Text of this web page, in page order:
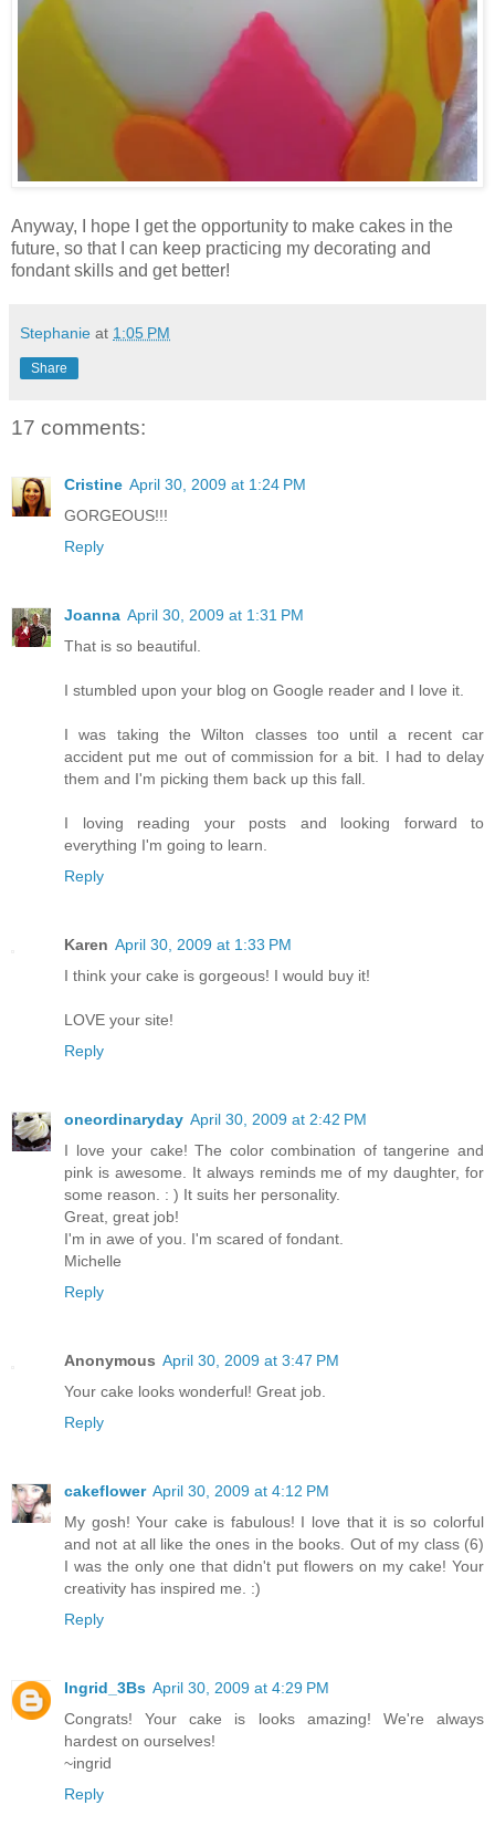
Anyway, I hope I get the opportunity to make cakes in the
future, so that I can keep practicing my decorating and
fondant skills and get better!
Stephanie at 1:05 PM
Share
17 comments:
Cristine April 30, 2009 at 1:24 PM
GORGEOUS!!!
Reply
Joanna April 30, 2009 at 1:31 PM
That is so beautiful.
I stumbled upon your blog on Google reader and I love it.
I was taking the Wilton classes too until a recent car
accident put me out of commission for a bit. I had to delay
them and I'm picking them back up this fall.
I loving reading your posts and looking forward to
everything I'm going to learn.
Reply
Karen April 30, 2009 at 1:33 PM
I think your cake is gorgeous! I would buy it!
LOVE your site!
Reply
oneordinaryday April 30, 2009 at 2:42 PM
I love your cake! The color combination of tangerine and
pink is awesome. It always reminds me of my daughter, for
some reason. : ) It suits her personality.
Great, great job!
I'm in awe of you. I'm scared of fondant.
Michelle
Reply
Anonymous April 30, 2009 at 3:47 PM
Your cake looks wonderful! Great job.
Reply
cakeflower April 30, 2009 at 4:12 PM
My gosh! Your cake is fabulous! I love that it is so colorful
and not at all like the ones in the books. Out of my class (6)
I was the only one that didn't put flowers on my cake! Your
creativity has inspired me. :)
Reply
Ingrid_3Bs April 30, 2009 at 4:29 PM
Congrats! Your cake is looks amazing! We're always
hardest on ourselves!
~ingrid
Reply